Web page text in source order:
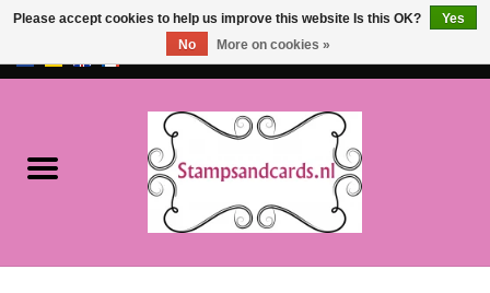
/GBP
NEW!!
Please accept cookies to help us improve this website Is this OK?
Yes
No
More on cookies »